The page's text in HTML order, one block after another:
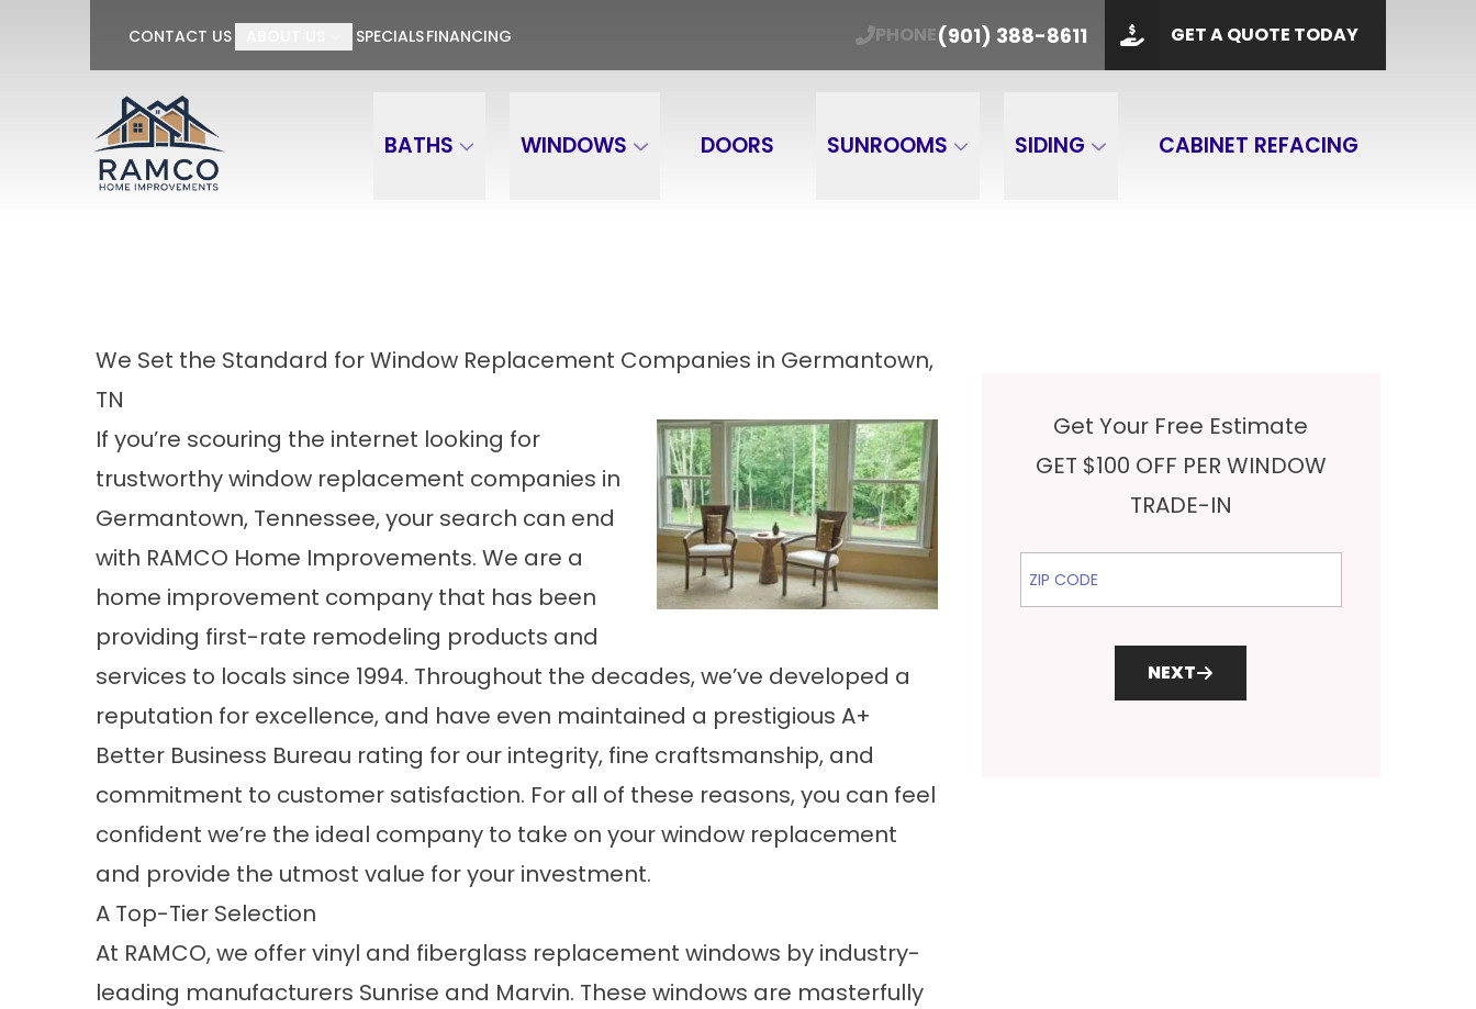
CONTACT US SPECIALSFINANCING PHONE(901) 388-8611 GET A QUOTE TODAY
BATHS WINDOWS DOORS SUNROOMS SIDING CABINET REFACING
GET $100 OFF PER WINDOW TRADE-IN Get Your Free Estimate PHONE (901) 388-8611
Last Name
GET A QUOTE
We Set the Standard for Window Replacement Companies in Germantown,
TN
If you’re scouring the internet looking for
trustworthy window replacement companies in
Germantown, Tennessee, your search can end
with RAMCO Home Improvements. We are a
home improvement company that has been
providing first-rate remodeling products and
services to locals since 1994. Throughout the decades, we’ve developed a
reputation for excellence, and have even maintained a prestigious A+
Better Business Bureau rating for our integrity, fine craftsmanship, and
commitment to customer satisfaction. For all of these reasons, you can feel
confident we’re the ideal company to take on your window replacement
and provide the utmost value for your investment.
A Top-Tier Selection
At RAMCO, we offer vinyl and fiberglass replacement windows by industry-
leading manufacturers Sunrise and Marvin. These windows are masterfully
Get Your Free Estimate
GET $100 OFF PER WINDOW
TRADE-IN
ZIP Code
NEXT